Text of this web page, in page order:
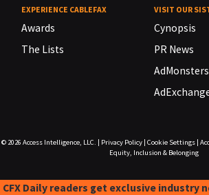
EXPERIENCE CABLEFAX
Awards
The Lists
VISIT OUR
Cynopsis
PR News
AdMonsters
© 2026 Access Intelligence, LLC. Privacy Policy| Cookie Settings|
Equity, Inclusion & Belonging
CFX Daily readers get exclusive industry